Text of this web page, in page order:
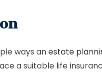
ways anestate
a suitable life